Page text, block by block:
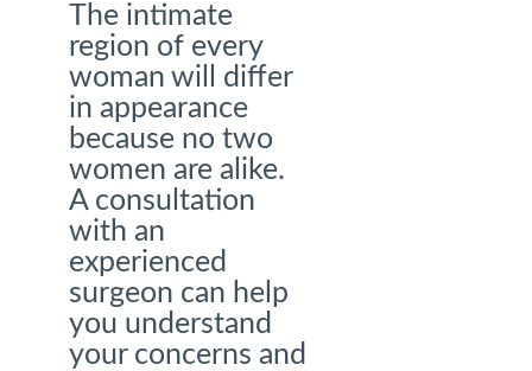
The intimate
region of every
woman will differ
in appearance
because no two
women are alike.
A consultation
with an
experienced
surgeon can help
you understand
your concerns and